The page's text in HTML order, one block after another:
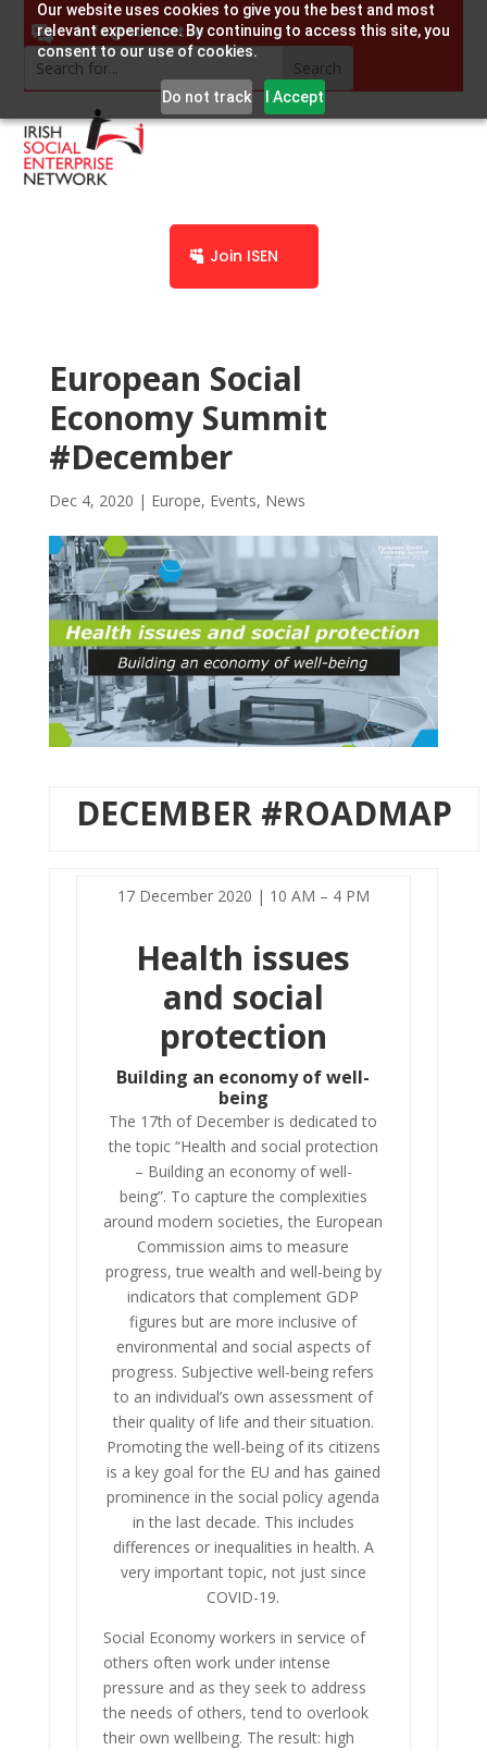
Our website uses cookies to give you the best and most
relevant experience. By continuing to access this site, you
consent to our use of cookies.
Do not track I Accept
info@socent.ie
Join ISEN
European Social
Economy Summit
#December
Dec 4, 2020 | Europe, Events, News
DECEMBER #ROADMAP
17 December 2020 | 10 AM – 4 PM
Health issues
and social
protection
Building an economy of well-
being
The 17th of December is dedicated to
the topic “Health and social protection
– Building an economy of well-
being”. To capture the complexities
around modern societies, the European
Commission aims to measure
progress, true wealth and well-being by
indicators that complement GDP
figures but are more inclusive of
environmental and social aspects of
progress. Subjective well-being refers
to an individual’s own assessment of
their quality of life and their situation.
Promoting the well-being of its citizens
is a key goal for the EU and has gained
prominence in the social policy agenda
in the last decade. This includes
differences or inequalities in health. A
very important topic, not just since
COVID-19.
Social Economy workers in service of
others often work under intense
pressure and as they seek to address
the needs of others, tend to overlook
their own wellbeing. The result: high